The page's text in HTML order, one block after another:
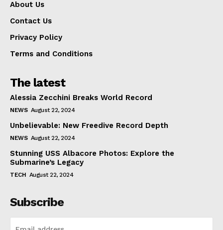
About Us
Contact Us
Privacy Policy
Terms and Conditions
The latest
Alessia Zecchini Breaks World Record
NEWS August 22, 2024
Unbelievable: New Freedive Record Depth
NEWS August 22, 2024
Stunning USS Albacore Photos: Explore the
Submarine’s Legacy
TECH August 22, 2024
Subscribe